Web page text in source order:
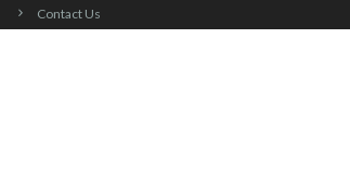
Contact Us